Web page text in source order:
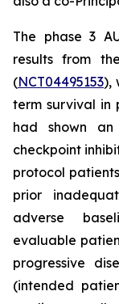
The phase 3
results from
(NCT04495153),
term survival in
had shown an
checkpoint
protocol
prior
adverse
evaluable
progressive
(intended